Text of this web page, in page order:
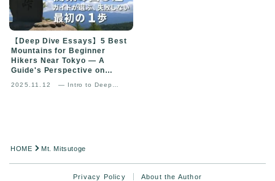
【Deep Dive Essays】5 Best
Mountains for Beginner
Hikers Near Tokyo — A
Guide's Perspective on
2025.11.12
— Intro to Deep
HOME Mt. Mitsutoge
Privacy Policy About the Author